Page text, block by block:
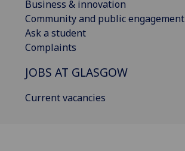
Business & innovation
Community and public engagement
Ask a student
Complaints
JOBS AT GLASGOW
Current vacancies